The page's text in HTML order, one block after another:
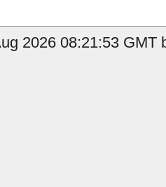
2026 08:21:53